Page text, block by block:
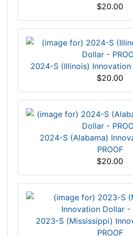
$20.00
2024-S (Illinois) Innovation
$20.00
2024-S (Alabama)
PROOF
$20.00
2023-S (Mississippi)
PROOF